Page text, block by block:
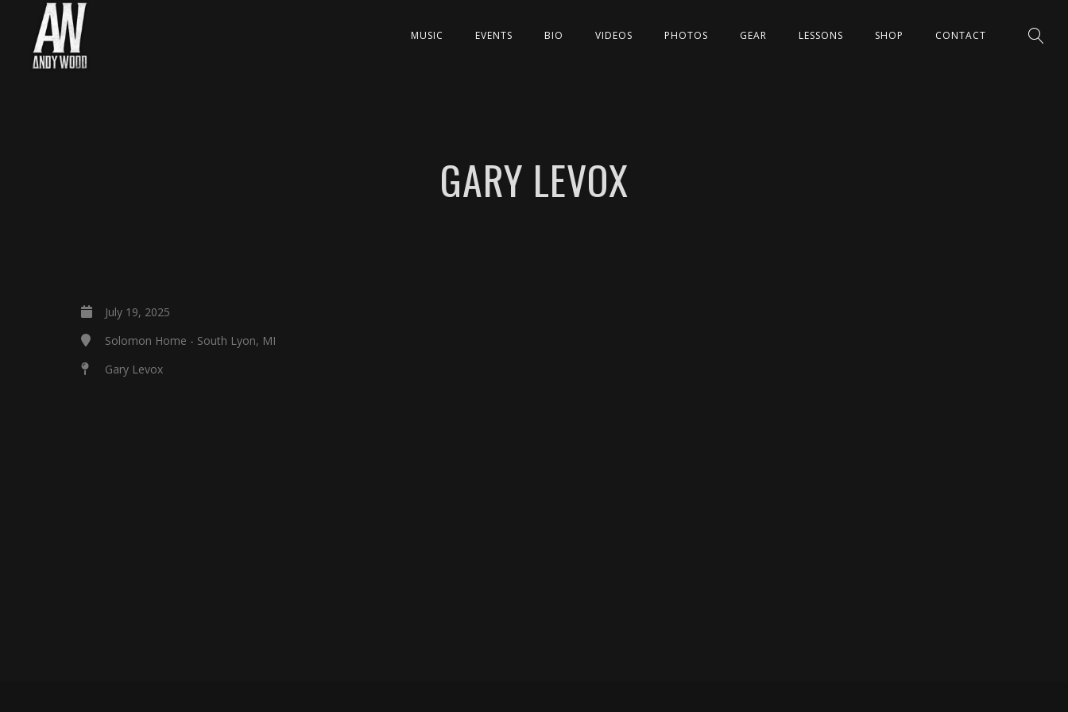
MUSIC EVENTS BIO VIDEOS PHOTOS GEAR LESSONS SHOP CONTACT
GARY LEVOX
July 19, 2025
Solomon Home - South Lyon, MI
Gary Levox